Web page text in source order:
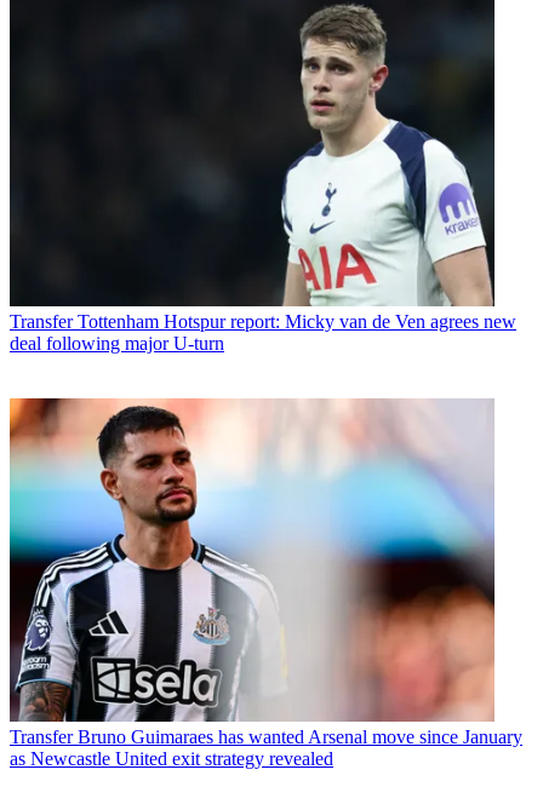
Transfer Tottenham Hotspur report: Micky van de Ven agrees new
deal following major U-turn
Transfer Bruno Guimaraes has wanted Arsenal move since January
as Newcastle United exit strategy revealed